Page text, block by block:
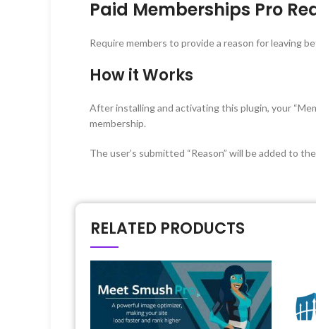
Paid Memberships Pro
Require members to provide a reason for leaving
How it Works
After installing and activating this plugin, your
membership.
The user’s submitted “Reason” will be added to
RELATED PRODUCTS